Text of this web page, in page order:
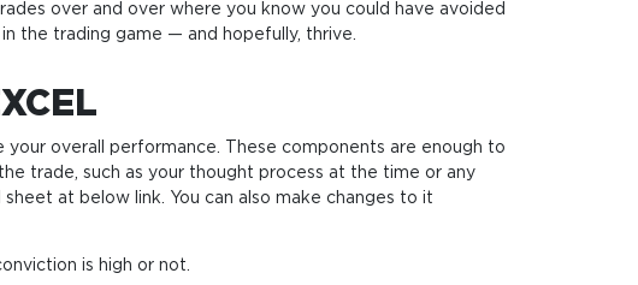
over and over where you know you could have avoided
the trading game — and hopefully, thrive.
your overall performance. These components are enough to
trade, such as your thought process at the time or any
at below link. You can also make changes to it
is high or not.